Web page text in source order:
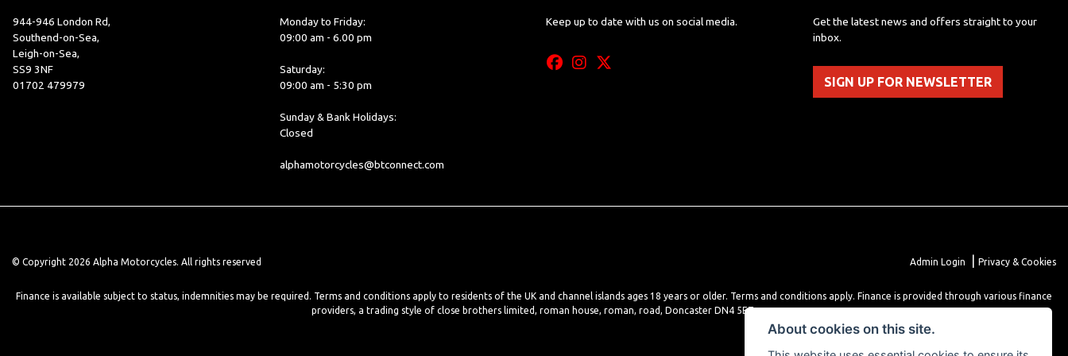
944-946 London Rd,
Southend-on-Sea,
Leigh-on-Sea,
SS9 3NF
01702 479979
Monday to Friday:
09:00 am - 6.00 pm
Saturday:
09:00 am - 5:30 pm
Sunday & Bank Holidays:
Closed
alphamotorcycles@btconnect.com
Keep up to date with us on social media.
Get the latest news and offers straight to your
inbox.
SIGN UP FOR NEWSLETTER
© Copyright 2026 Alpha Motorcycles. All rights reserved Admin Login Privacy & Cookies
Finance is available subject to status, indemnities may be required. Terms and conditions apply to residents of the UK and channel islands ages 18 years or older. Terms and conditions apply. Finance is provided through various finance
providers, a trading style of close brothers limited, roman house, roman, road, Doncaster DN4 5EZ.
About cookies on this site.